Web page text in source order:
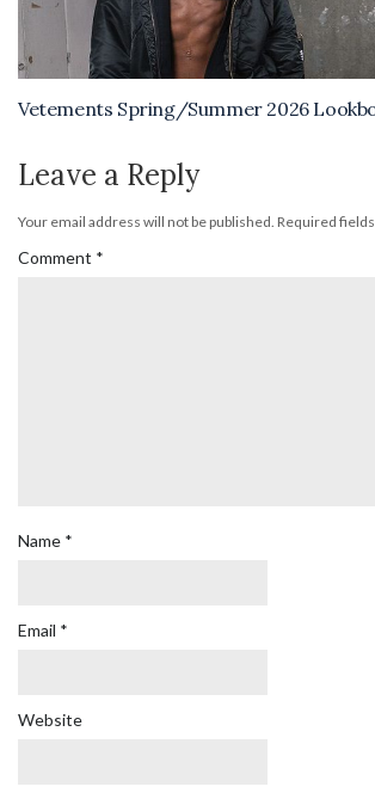
Vetements Spring/Summer 2026
Leave a Reply
Your email address will not be published. Required
Comment *
Name *
Email *
Website